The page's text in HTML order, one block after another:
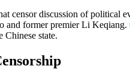
censor discussion of
and former premier Li Keqiang.
Chinese state.